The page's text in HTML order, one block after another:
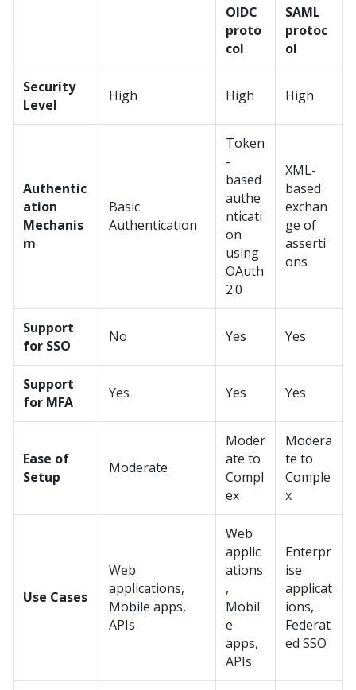
OIDC
proto
col
SAML
protoc
ol
Security
Level
High High High
Authentic
ation
Mechanis
m
Basic
Authentication
Token
-
based
authe
nticati
on
using
OAuth
2.0
XML-
based
exchan
ge of
asserti
ons
Support
for SSO
No Yes Yes
Support
for MFA
Yes Yes Yes
Ease of
Setup
Moderate
Moder
ate to
Compl
ex
Modera
te to
Comple
x
Use Cases
Web
applications,
Mobile apps,
APIs
Web
applic
ations
,
Mobil
e
apps,
APIs
Enterpr
ise
applicat
ions,
Federat
ed SSO